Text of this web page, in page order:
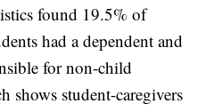
found 19.5% of
had a dependent and
for non-child
shows student-caregivers